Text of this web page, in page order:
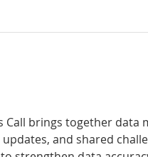
Call brings together
and shared